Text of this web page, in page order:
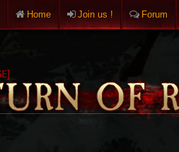
Home Join us ! Forum